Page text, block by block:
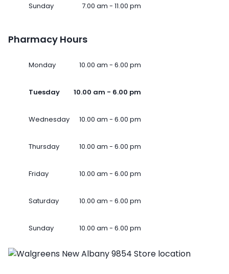
Sunday 7.00 am - 11.00 pm
Pharmacy Hours
Monday 10.00 am - 6.00 pm
Tuesday 10.00 am - 6.00 pm
Wednesday 10.00 am - 6.00 pm
Thursday 10.00 am - 6.00 pm
Friday 10.00 am - 6.00 pm
Saturday 10.00 am - 6.00 pm
Sunday 10.00 am - 6.00 pm